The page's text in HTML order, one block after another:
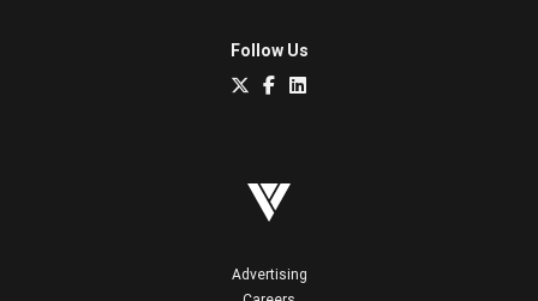
Follow Us
Advertising